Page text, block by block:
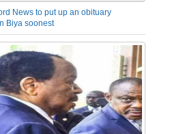
News to put up an obituary
Biya soonest